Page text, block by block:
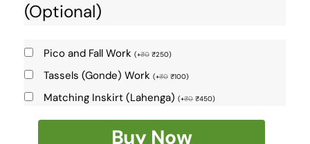
(Optional)
Pico and Fall Work (+₹0 ₹250)
Tassels (Gonde) Work (+₹0 ₹100)
Matching Inskirt (Lahenga) (+₹0 ₹450)
Buy Now